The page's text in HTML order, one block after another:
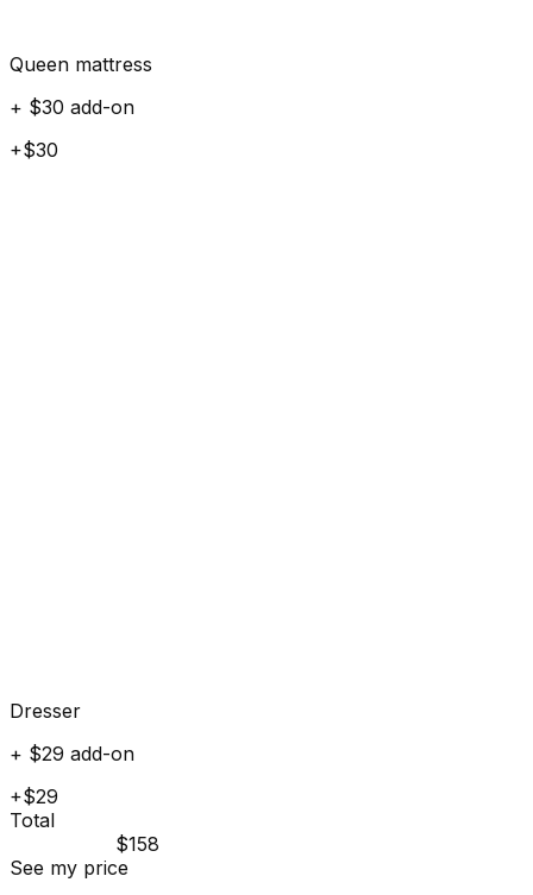
Queen mattress
+ $30 add-on
+$30
Dresser
+ $29 add-on
+$29
Total
$158
See my price